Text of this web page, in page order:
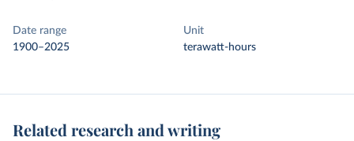
Date range
1900–2025
Unit
terawatt-hours
Related research and writing